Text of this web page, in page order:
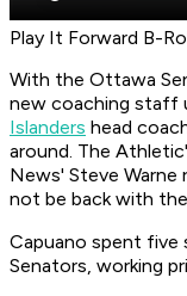
Play It Forward B-
With the Ottawa
new coaching staff
Islanders head
around. The
News' Steve Warne
not be back with
Capuano spent five
Senators, working